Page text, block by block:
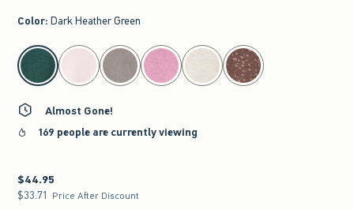
Color: Dark Heather Green
select color
Almost Gone!
169 people are currently viewing
$44.95
$44.95
$33.71
$33.71 Price After Discount